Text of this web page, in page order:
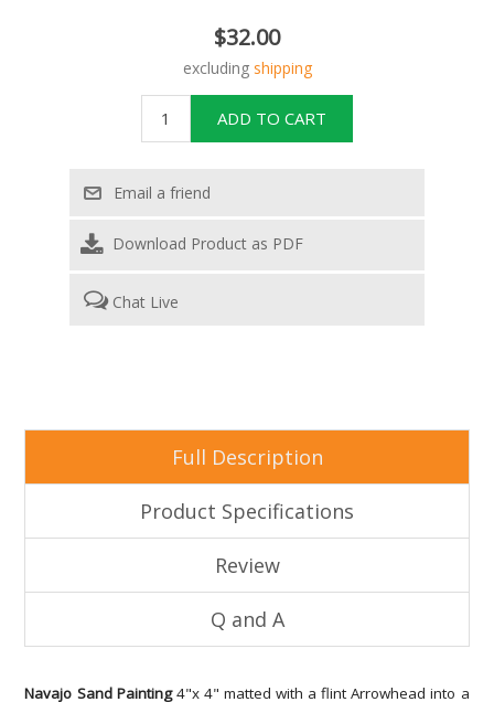
$32.00
excluding shipping
Download Product as PDF
Chat Live
Full Description
Product Specifications
Review
Q and A
Navajo Sand Painting4"x 4" matted with a flint Arrowhead into a